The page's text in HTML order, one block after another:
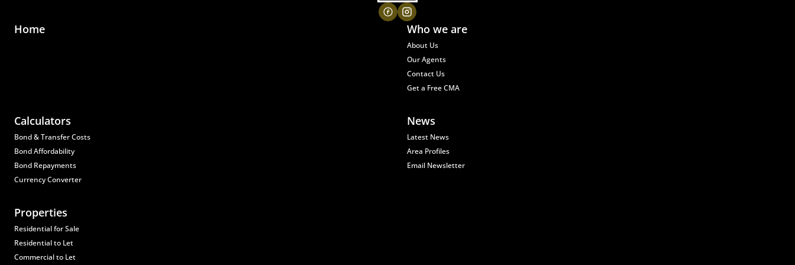
Home Who we are
About Us
Our Agents
Contact Us
Get a Free CMA
Calculators
Bond & Transfer Costs
Bond Affordability
Bond Repayments
Currency Converter
News
Latest News
Area Profiles
Email Newsletter
Properties
Residential for Sale
Residential to Let
Commercial to Let